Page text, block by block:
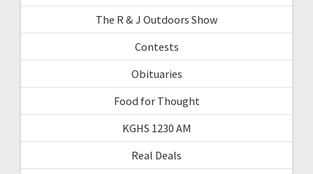
The R & J Outdoors Show
Contests
Obituaries
Food for Thought
KGHS 1230 AM
Real Deals